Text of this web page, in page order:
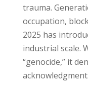
trauma.
occupation,
2025 has
industrial scale.
“genocide,” it
acknowledgment.